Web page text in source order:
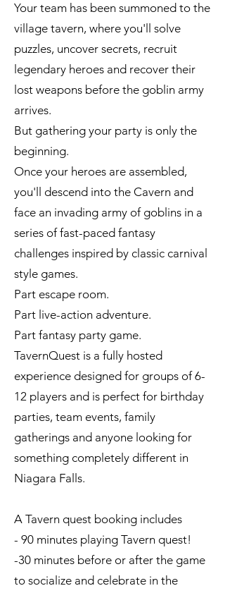
Your team has been summoned to the
village tavern, where you'll solve
puzzles, uncover secrets, recruit
legendary heroes and recover their
lost weapons before the goblin army
arrives.
But gathering your party is only the
beginning.
Once your heroes are assembled,
you'll descend into the Cavern and
face an invading army of goblins in a
series of fast-paced fantasy
challenges inspired by classic carnival
style games.
Part escape room.
Part live-action adventure.
Part fantasy party game.
TavernQuest is a fully hosted
experience designed for groups of 6-
12 players and is perfect for birthday
parties, team events, family
gatherings and anyone looking for
something completely different in
Niagara Falls.
A Tavern quest booking includes
- 90 minutes playing Tavern quest!
-30 minutes before or after the game
to socialize and celebrate in the